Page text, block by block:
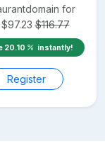
domain for
$97.23 $116.77
20.10 instantly!
Register